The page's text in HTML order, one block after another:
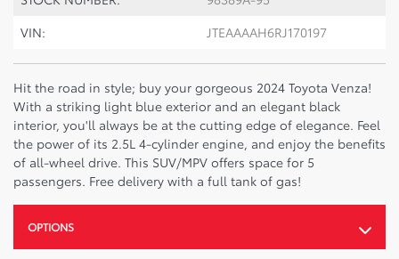
VIN:
JTEAAAAH6RJ170197
Hit the road in style; buy your gorgeous 2024 Toyota Venza!
With a striking light blue exterior and an elegant black
interior, you'll always be at the cutting edge of elegance. Feel
the power of its 2.5L 4-cylinder engine, and enjoy the benefits
of all-wheel drive. This SUV/MPV offers space for 5
passengers. Free delivery with a full tank of gas!
OPTIONS